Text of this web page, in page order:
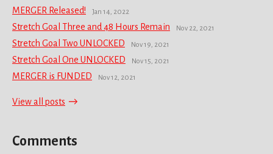
MERGER Released! Jan 14, 2022
Stretch Goal Three and 48 Hours Remain Nov 22, 2021
Stretch Goal Two UNLOCKED Nov 19, 2021
Stretch Goal One UNLOCKED Nov 15, 2021
MERGER is FUNDED Nov 12, 2021
View all posts
Comments